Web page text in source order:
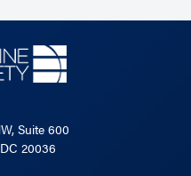
Suite 600
20036